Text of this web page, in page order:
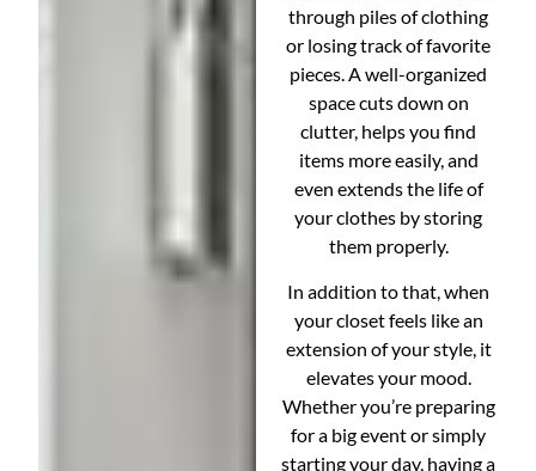
through piles of clothing
or losing track of favorite
pieces. A well-organized
space cuts down on
clutter, helps you find
items more easily, and
even extends the life of
your clothes by storing
them properly.
In addition to that, when
your closet feels like an
extension of your style, it
elevates your mood.
Whether you’re preparing
for a big event or simply
starting your day, having a